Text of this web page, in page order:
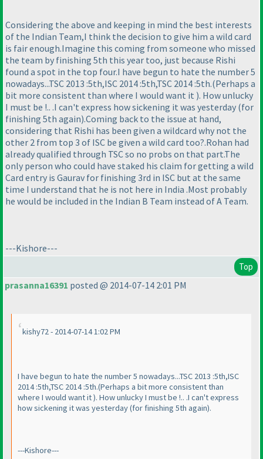
Considering the above and keeping in mind the best interests
of the Indian Team,I think the decision to give him a wild card
is fair enough.Imagine this coming from someone who missed
the team by finishing 5th this year too, just because Rishi
found a spot in the top four.I have begun to hate the number 5
nowadays...TSC 2013 :5th,ISC 2014 :5th,TSC 2014 :5th.(Perhaps a
bit more consistent than where I would want it ). How unlucky
I must be !.. .I can't express how sickening it was yesterday (for
finishing 5th again).Coming back to the issue at hand,
considering that Rishi has been given a wildcard why not the
other 2 from top 3 of ISC be given a wild card too?.Rohan had
already qualified through TSC so no probs on that part.The
only person who could have staked his claim for getting a wild
Card entry is Gaurav for finishing 3rd in ISC but at the same
time I understand that he is not here in India .Most probably
he would be included in the Indian B Team instead of A Team.
---Kishore---
Top
prasanna16391 posted @ 2014-07-14 2:01 PM
kishy72 - 2014-07-14 1:02 PM
I have begun to hate the number 5 nowadays...TSC 2013 :5th,ISC
2014 :5th,TSC 2014 :5th.(Perhaps a bit more consistent than
where I would want it). How unlucky I must be !.. .I can't express
how sickening it was yesterday(for finishing 5th again).
---Kishore---